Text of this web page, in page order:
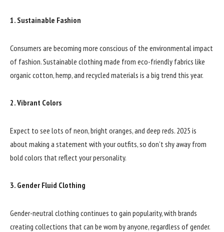
1. Sustainable Fashion
Consumers are becoming more conscious of the environmental impact
of fashion. Sustainable clothing made from eco-friendly fabrics like
organic cotton, hemp, and recycled materials is a big trend this year.
2. Vibrant Colors
Expect to see lots of neon, bright oranges, and deep reds. 2025 is
about making a statement with your outfits, so don’t shy away from
bold colors that reflect your personality.
3. Gender Fluid Clothing
Gender-neutral clothing continues to gain popularity, with brands
creating collections that can be worn by anyone, regardless of gender.